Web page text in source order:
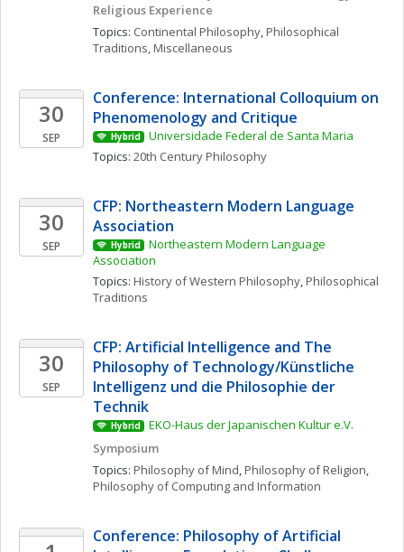
Religious Experience
Topics: Continental Philosophy, Philosophical
Traditions, Miscellaneous
30
SEP
Conference: International Colloquium on
Phenomenology and Critique
Hybrid
Universidade Federal de Santa Maria
Topics: 20th Century Philosophy
30
SEP
CFP: Northeastern Modern Language
Association
Hybrid
Northeastern Modern Language
Association
Topics: History of Western Philosophy, Philosophical
Traditions
30
SEP
CFP: Artificial Intelligence and The
Philosophy of Technology/Künstliche
Intelligenz und die Philosophie der
Technik
Hybrid
EKO-Haus der Japanischen Kultur e.V.
Symposium
Topics: Philosophy of Mind, Philosophy of Religion
Philosophy of Computing and Information
Conference: Philosophy of Artificial